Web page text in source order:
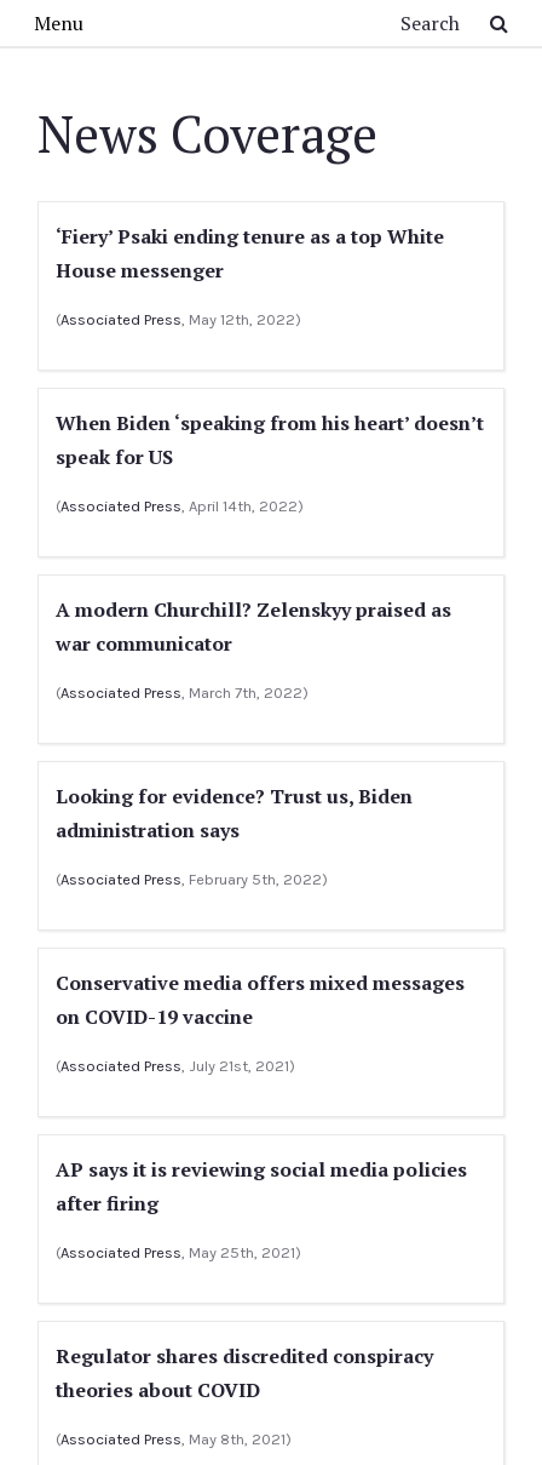
Menu
News Coverage
‘Fiery’ Psaki ending tenure as a top White
House messenger
(Associated Press, May 12th, 2022)
When Biden ‘speaking from his heart’ doesn’t
speak for US
(Associated Press, April 14th, 2022)
A modern Churchill? Zelenskyy praised as
war communicator
(Associated Press, March 7th, 2022)
Looking for evidence? Trust us, Biden
administration says
(Associated Press, February 5th, 2022)
Conservative media offers mixed messages
on COVID-19 vaccine
(Associated Press, July 21st, 2021)
AP says it is reviewing social media policies
after firing
(Associated Press, May 25th, 2021)
Regulator shares discredited conspiracy
theories about COVID
(Associated Press, May 8th, 2021)